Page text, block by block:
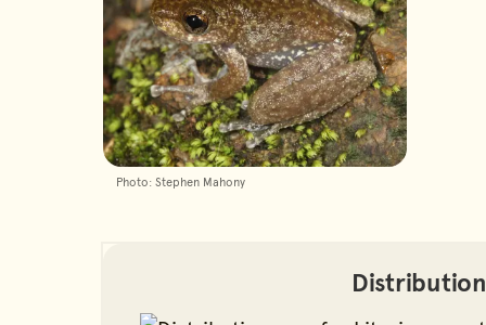
Photo: Stephen Mahony
Distribution